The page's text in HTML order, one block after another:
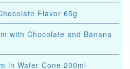
Flavor 65g
with Chocolate and Banana
in Wafer Cone 200ml